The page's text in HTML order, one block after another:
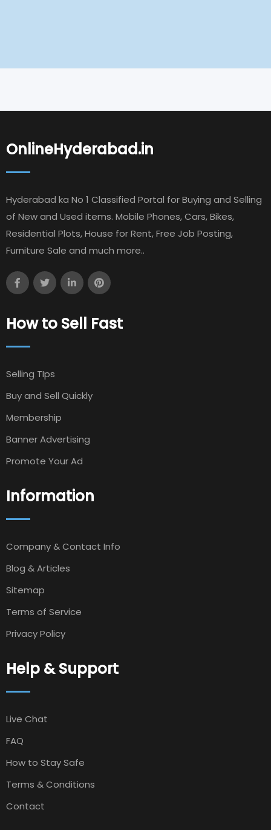
OnlineHyderabad.in
Hyderabad ka No 1 Classified Portal for Buying and Selling
of New and Used items. Mobile Phones, Cars, Bikes,
Residential Plots, House for Rent, Free Job Posting,
Furniture Sale and much more..
How to Sell Fast
Selling TIps
Buy and Sell Quickly
Membership
Banner Advertising
Promote Your Ad
Information
Company & Contact Info
Blog & Articles
Sitemap
Terms of Service
Privacy Policy
Help & Support
Live Chat
FAQ
How to Stay Safe
Terms & Conditions
Contact